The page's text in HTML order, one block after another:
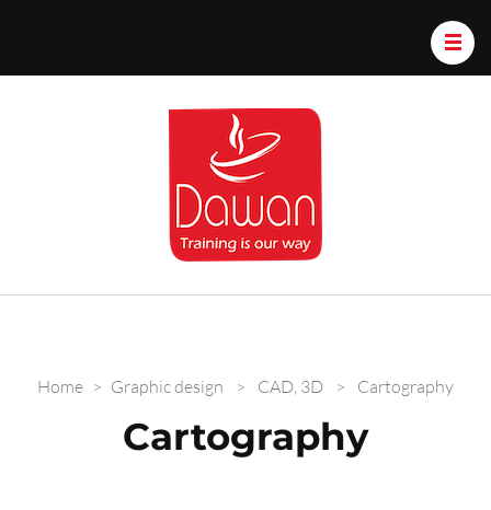
Home > Graphic design > CAD, 3D > Cartography
Cartography